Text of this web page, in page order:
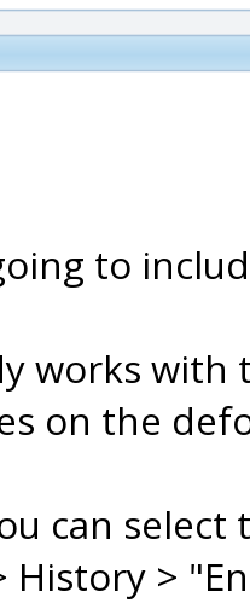
to
works
on the
can
History >